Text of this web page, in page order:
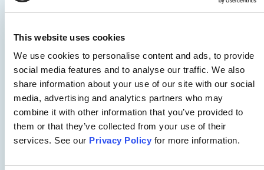
This website uses cookies
We use cookies to personalise content and ads, to provide
social media features and to analyse our traffic. We also
share information about your use of our site with our social
media, advertising and analytics partners who may
combine it with other information that you’ve provided to
them or that they’ve collected from your use of their
services. See our Privacy Policy for more information.
APNA Telemental Health Toolkit
This toolkit offers telemental health pearls and resources
around national policy considerations; issues of equity,
inclusion, and access; measuring outcomes; logistical
concerns; and education strategies.